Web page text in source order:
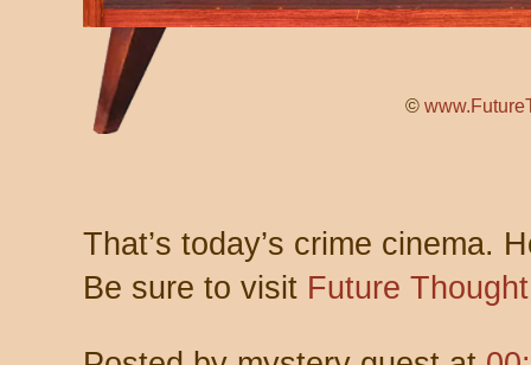
©
That’s today’s crime cinema.
Be sure to visit Future